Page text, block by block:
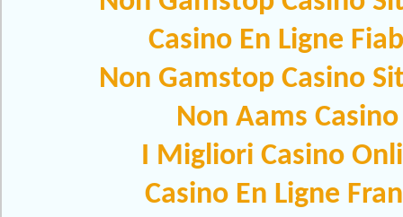
Casino En Ligne
Non Gamstop Casino
Non Aams Casino
I Migliori Casino
Casino En Ligne